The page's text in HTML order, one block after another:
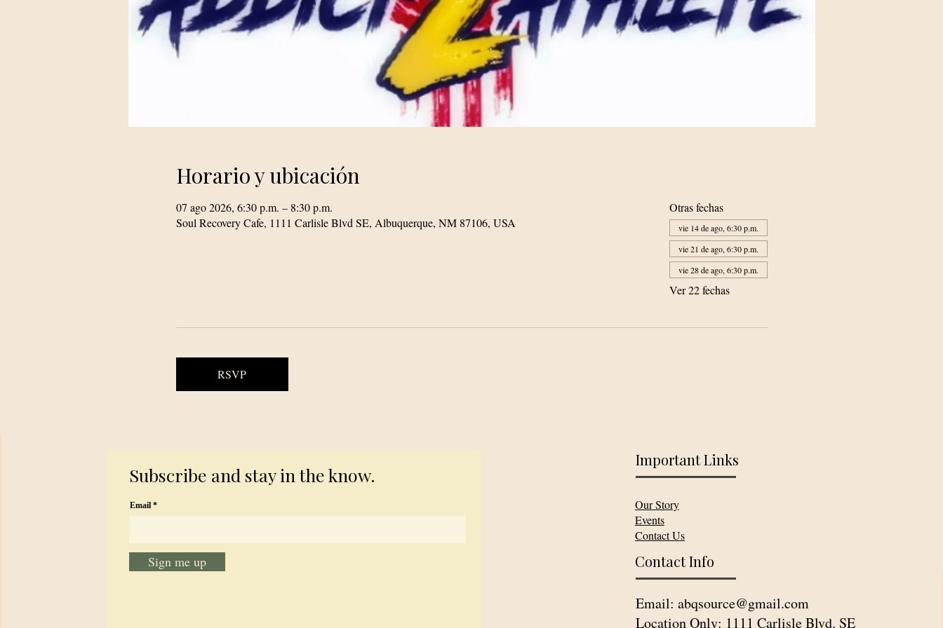
Horario y ubicación
07 ago 2026, 6:30 p.m. – 8:30 p.m.
Soul Recovery Cafe, 1111 Carlisle Blvd SE, Albuquerque, NM 87106, USA
Otras fechas
vie 14 de ago, 6:30 p.m.
vie 21 de ago, 6:30 p.m.
vie 28 de ago, 6:30 p.m.
Ver 22 fechas
RSVP
Subscribe and stay in the know.
Email
Sign me up
Important Links
Our Story
Events
Contact Us
Contact Info
Email: abqsource@gmail.com
Location Only: 1111 Carlisle Blvd. SE